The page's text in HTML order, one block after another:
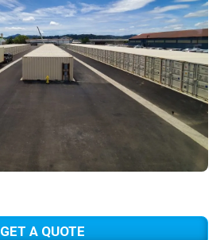
GET A QUOTE